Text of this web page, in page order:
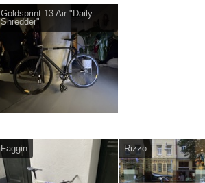
Goldsprint 13 Air "Daily
Shredder"
Faggin Rizzo